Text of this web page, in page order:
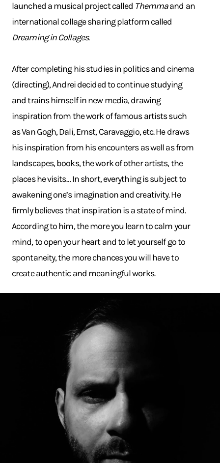
launched a musical project called Themmaand an
international collage sharing platform called
Dreaming in Collages.
After completing his studies in politics and cinema
(directing), Andrei decided to continue studying
and trains himself in new media, drawing
inspiration from the work of famous artists such
as Van Gogh, Dali, Ernst, Caravaggio, etc. He draws
his inspiration from his encounters as well as from
landscapes, books, the work of other artists, the
places he visits… In short, everything is subject to
awakening one’s imagination and creativity. He
firmly believes that inspiration is a state of mind.
According to him, the more you learn to calm your
mind, to open your heart and to let yourself go to
spontaneity, the more chances you will have to
create authentic and meaningful works.